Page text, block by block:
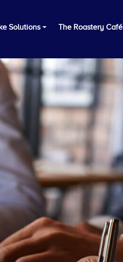
Solutions The Roastery Café
Solutions